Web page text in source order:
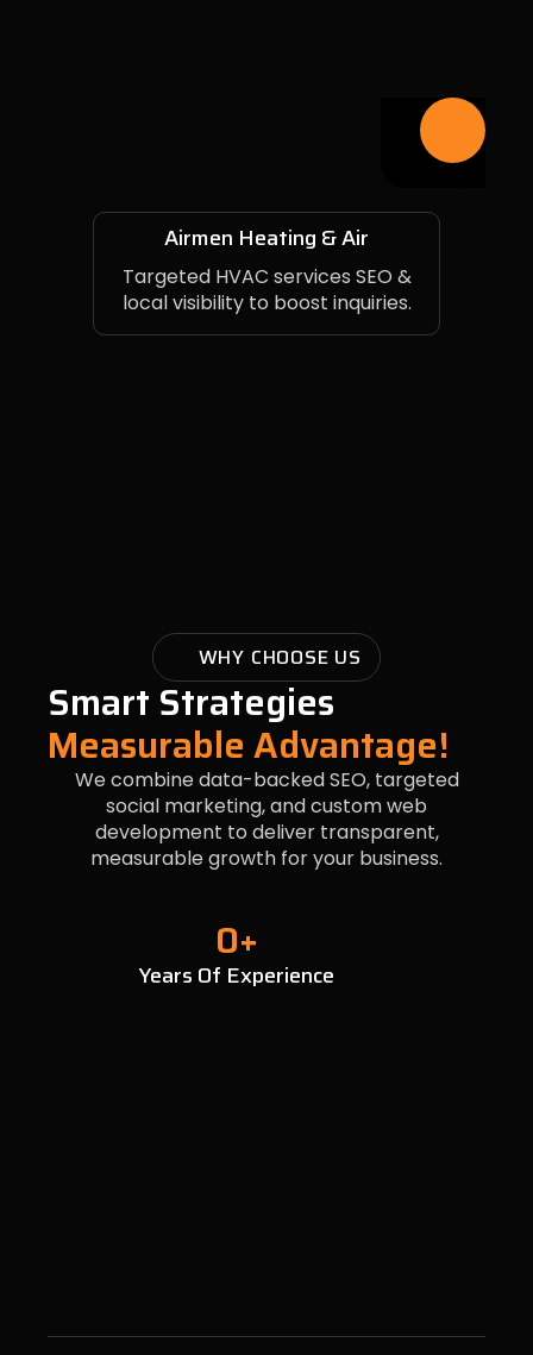
Airmen Heating & Air
Targeted HVAC services SEO &
local visibility to boost inquiries.
WHY CHOOSE US
Smart Strategies
Measurable Advantage!
We combine data-backed SEO, targeted
social marketing, and custom web
development to deliver transparent,
measurable growth for your business.
Years Of Experience
0+